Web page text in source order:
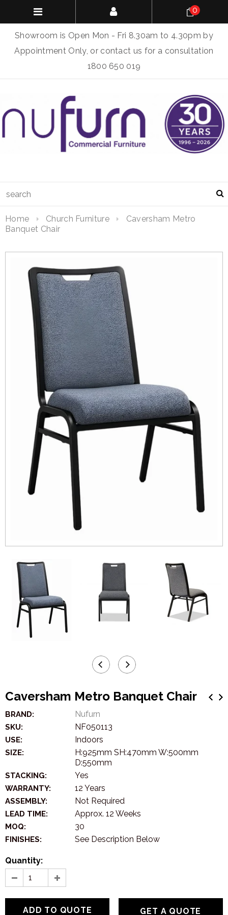
Showroom is Open Mon - Fri 8.30am to 4.30pm by
Appointment Only, or contact us for a consultation
1800 650 019
0
Home Church Furniture
Caversham Metro
Banquet Chair
Caversham Metro Banquet Chair
BRAND: Nufurn
SKU: NF050113
USE: Indoors
SIZE:
H:925mm SH:470mm W:500mm
D:550mm
STACKING: Yes
WARRANTY: 12 Years
ASSEMBLY: Not Required
LEAD TIME: Approx. 12 Weeks
MOQ: 30
FINISHES: See Description Below
Quantity:
GET A QUOTE